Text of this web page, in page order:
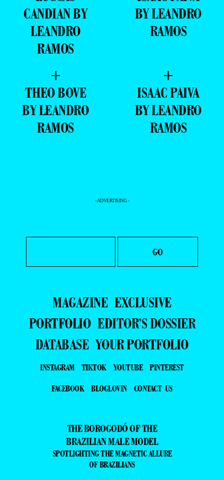
CANDIAN BY
LEANDRO
RAMOS
BY LEANDRO
RAMOS
+
THEO BOVE
BY LEANDRO
RAMOS
+
ISAAC PAIVA
BY LEANDRO
RAMOS
- ADVERTISING -
MAGAZINE EXCLUSIVE
PORTFOLIO EDITOR’S DOSSIER
DATABASE YOUR PORTFOLIO
INSTAGRAM TIKTOK YOUTUBE
PINTEREST
FACEBOOK
BLOGLOVIN CONTACT US
THE BOROGODÓ OF THE
BRAZILIAN MALE MODEL
SPOTLIGHTING THE MAGNETIC ALLURE
OF BRAZILIANS